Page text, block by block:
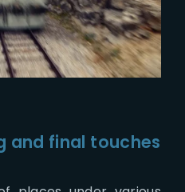
and final touches